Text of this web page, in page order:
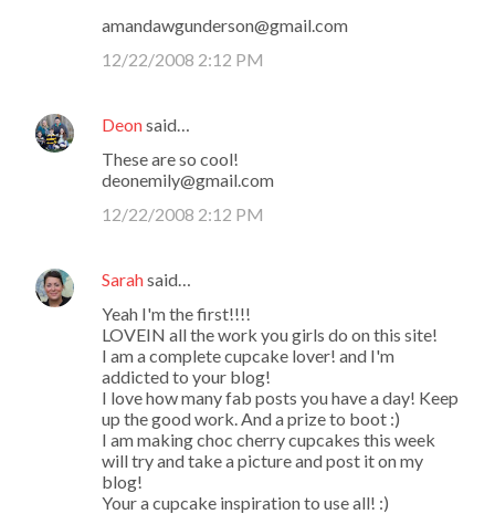
amandawgunderson@gmail.com
12/22/2008 2:12 PM
Deonsaid…
These are so cool!
deonemily@gmail.com
12/22/2008 2:12 PM
Sarahsaid…
Yeah I'm the first!!!!
LOVEIN all the work you girls do on this site!
I am a complete cupcake lover! and I'm
addicted to your blog!
I love how many fab posts you have a day! Keep
up the good work. And a prize to boot :)
I am making choc cherry cupcakes this week
will try and take a picture and post it on my
blog!
Your a cupcake inspiration to use all! :)